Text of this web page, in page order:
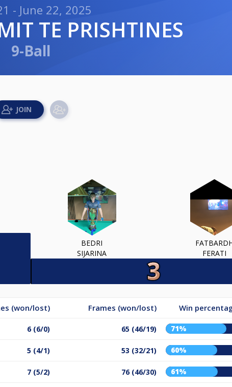
- June 22, 2025
TE PRISHTINES
9-Ball
BEDRI
SIJARINA
FERATI
(won/lost) Frames (won/lost) Win
6 (6/0) 65 (46/19) 71%
5 (4/1) 53 (32/21) 60%
7 (5/2) 76 (46/30) 61%